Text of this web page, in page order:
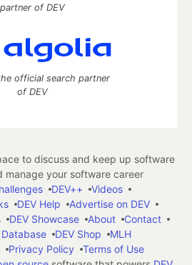
partner of DEV
official search partner
of DEV
to discuss and keep up software
manage your software career
DEV++
Videos
DEV Help
Advertise on DEV
DEV Showcase About
Contact
DEV Shop
MLH
Privacy Policy
Terms of Use